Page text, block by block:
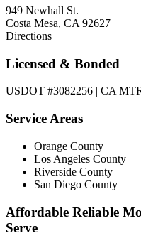
949 Newhall St.
Costa Mesa, CA 92627
Directions
Licensed & Bonded
USDOT #3082256 | CA
Service Areas
Orange County
Los Angeles County
Riverside County
San Diego County
Affordable Reliable
Serve